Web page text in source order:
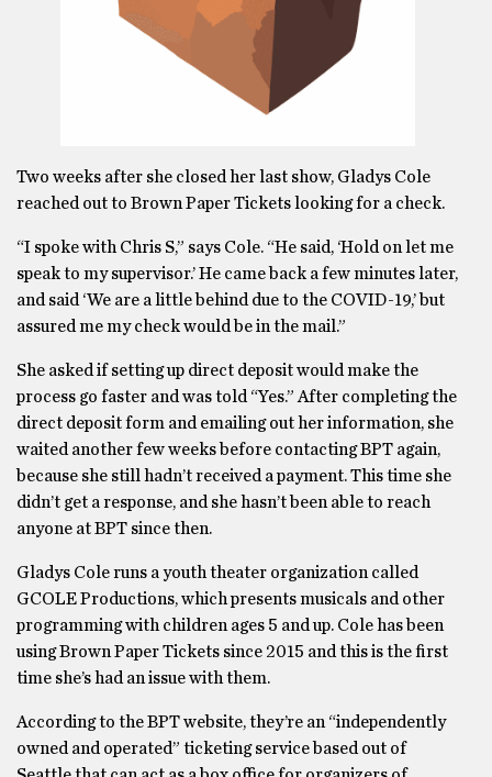
Two weeks after she closed her last show, Gladys Cole
reached out to Brown Paper Tickets looking for a check.
“I spoke with Chris S,” says Cole. “He said, ‘Hold on let me
speak to my supervisor.’ He came back a few minutes later,
and said ‘We are a little behind due to the COVID-19,’ but
assured me my check would be in the mail.”
She asked if setting up direct deposit would make the
process go faster and was told “Yes.” After completing the
direct deposit form and emailing out her information, she
waited another few weeks before contacting BPT again,
because she still hadn’t received a payment. This time she
didn’t get a response, and she hasn’t been able to reach
anyone at BPT since then.
Gladys Cole runs a youth theater organization called
GCOLE Productions, which presents musicals and other
programming with children ages 5 and up. Cole has been
using Brown Paper Tickets since 2015 and this is the first
time she’s had an issue with them.
According to the BPT website, they’re an “independently
owned and operated” ticketing service based out of